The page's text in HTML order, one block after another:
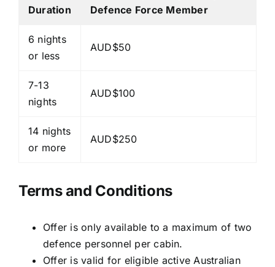
Duration
Defence Force Member
6 nights
or less
AUD$50
7-13
nights
AUD$100
14 nights
or more
AUD$250
Terms and Conditions
Offer is only available to a maximum of two
defence personnel per cabin.
Offer is valid for eligible active Australian